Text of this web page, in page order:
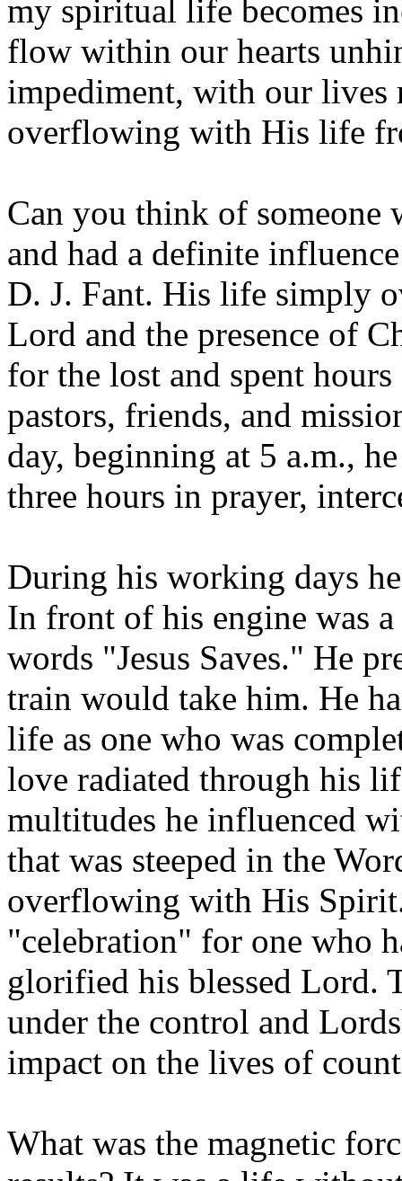
my spiritual life becomes
flow within our hearts
impediment, with our lives
overflowing with His life
Can you think of someone
and had a definite
D. J. Fant. His life simply
Lord and the presence of
for the lost and spent
pastors, friends, and
day, beginning at 5 a.m.,
three hours in prayer,
During his working days
In front of his engine was
words "Jesus Saves." He
train would take him. He
life as one who was
love radiated through his
multitudes he influenced
that was steeped in the
overflowing with His
"celebration" for one who
glorified his blessed Lord.
under the control and
impact on the lives of
What was the magnetic